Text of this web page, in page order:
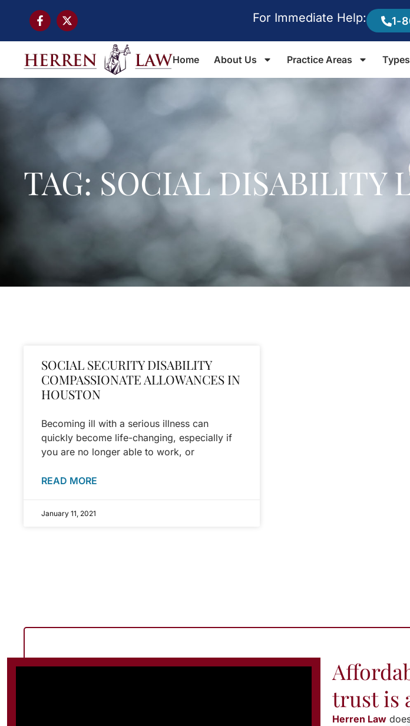
For Immediate Help: 1-
Home About Us Practice Areas
TAG: SOCIAL DISABILITY
SOCIAL SECURITY DISABILITY
COMPASSIONATE ALLOWANCES IN
HOUSTON
Becoming ill with a serious illness can
quickly become life-changing, especially if
you are no longer able to work, or
READ MORE
January 11, 2021
trust is
Herren Law